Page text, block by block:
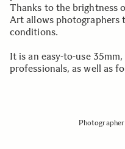
Thanks to the brightness
Art allows photographers
conditions.
It is an easy-to-use
professionals, as well as